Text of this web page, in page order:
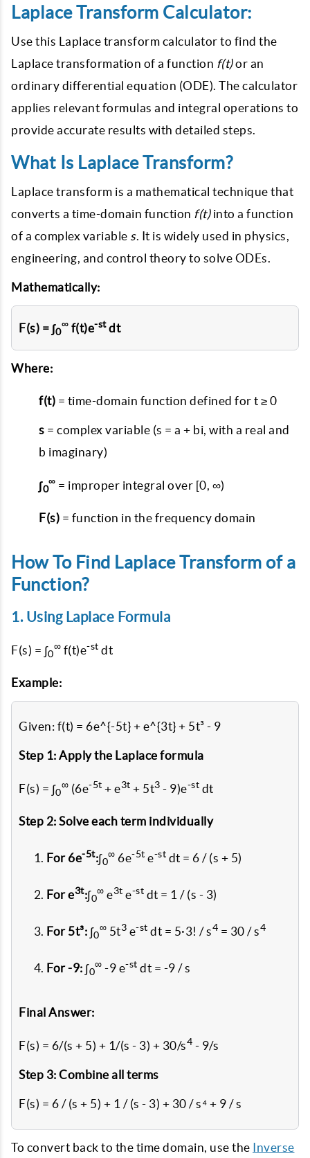
Laplace Transform Calculator:
Use this Laplace transform calculator to find the
Laplace transformation of a function f(t)or an
ordinary differential equation (ODE). The calculator
applies relevant formulas and integral operations to
provide accurate results with detailed steps.
What Is Laplace Transform?
Laplace transform is a mathematical technique that
converts a time-domain function f(t)into a function
of a complex variable s. It is widely used in physics,
engineering, and control theory to solve ODEs.
Mathematically:
F(s) = ∫0
∞ f(t)e-stdt
Where:
f(t) = time-domain function defined for t ≥ 0
s = complex variable (s = a + bi, with a real and
b imaginary)
∫0
∞ = improper integral over [0, ∞)
F(s) = function in the frequency domain
How To Find Laplace Transform of a
Function?
1. Using Laplace Formula
F(s) = ∫0
∞ f(t)e-st dt
Example:
Given: f(t) = 6e^{-5t} + e^{3t} + 5t³ - 9
Step 1: Apply the Laplace formula
F(s) = ∫0
∞ (6e-5t + e3t + 5t3 - 9)e-st dt
Step 2: Solve each term individually
For 6e-5t:∫0
∞ 6e-5t e-st dt = 6 / (s + 5)
For e3t:∫0
∞ e3t e-st dt = 1 / (s - 3)
For 5t³: ∫0
∞ 5t3 e-st dt = 5·3! / s4 = 30 / s4
For -9: ∫0
∞ -9 e-st dt = -9 / s
Final Answer:
F(s) = 6/(s + 5) + 1/(s - 3) + 30/s4 - 9/s
Step 3: Combine all terms
F(s) = 6 / (s + 5) + 1 / (s - 3) + 30 / s⁴ + 9 / s
To convert back to the time domain, use the Inverse